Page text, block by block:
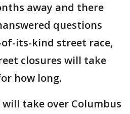
away and there
questions
its-kind street race,
closures will take
how long.
take over Columbus